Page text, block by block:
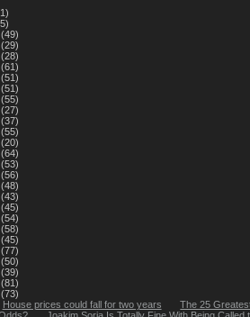
(49)
(29)
(28)
(61)
(51)
(51)
(55)
(27)
(37)
(55)
(20)
(64)
(53)
(56)
(48)
(43)
(45)
(54)
(58)
(45)
(77)
(50)
(39)
(81)
(73)
House prices could fall for two years The 25